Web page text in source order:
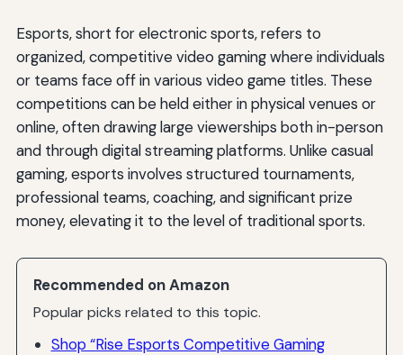
Esports, short for electronic sports, refers to
organized, competitive video gaming where individuals
or teams face off in various video game titles. These
competitions can be held either in physical venues or
online, often drawing large viewerships both in-person
and through digital streaming platforms. Unlike casual
gaming, esports involves structured tournaments,
professional teams, coaching, and significant prize
money, elevating it to the level of traditional sports.
Recommended on Amazon
Popular picks related to this topic.
Shop “Rise Esports Competitive Gaming